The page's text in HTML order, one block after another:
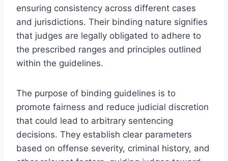
ensuring consistency across different cases
and jurisdictions. Their binding nature signifies
that judges are legally obligated to adhere to
the prescribed ranges and principles outlined
within the guidelines.
The purpose of binding guidelines is to
promote fairness and reduce judicial discretion
that could lead to arbitrary sentencing
decisions. They establish clear parameters
based on offense severity, criminal history, and